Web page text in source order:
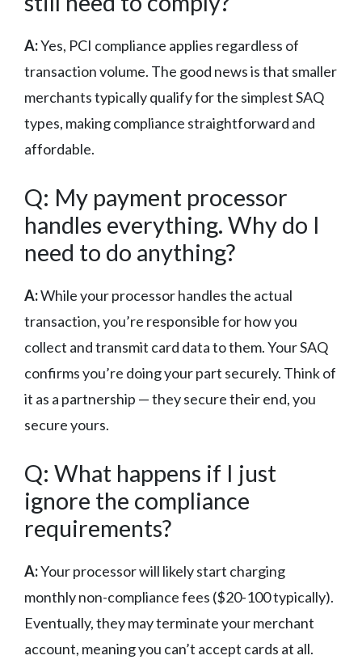
A:Yes, PCI compliance applies regardless of
transaction volume. The good news is that smaller
merchants typically qualify for the simplest SAQ
types, making compliance straightforward and
affordable.
Q: My payment processor
handles everything. Why do I
need to do anything?
A:While your processor handles the actual
transaction, you’re responsible for how you
collect and transmit card data to them. Your SAQ
confirms you’re doing your part securely. Think of
it as a partnership — they secure their end, you
secure yours.
Q: What happens if I just
ignore the compliance
requirements?
A:Your processor will likely start charging
monthly non-compliance fees ($20-100 typically).
Eventually, they may terminate your merchant
account, meaning you can’t accept cards at all.